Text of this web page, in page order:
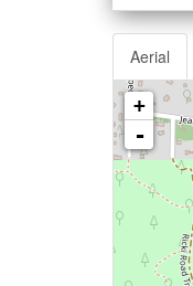
Aerial
+
-